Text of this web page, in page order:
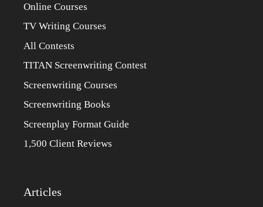
Online Courses
TV Writing Courses
All Contests
TITAN Screenwriting Contest
Screenwriting Courses
Screenwriting Books
Screenplay Format Guide
1,500 Client Reviews
Articles